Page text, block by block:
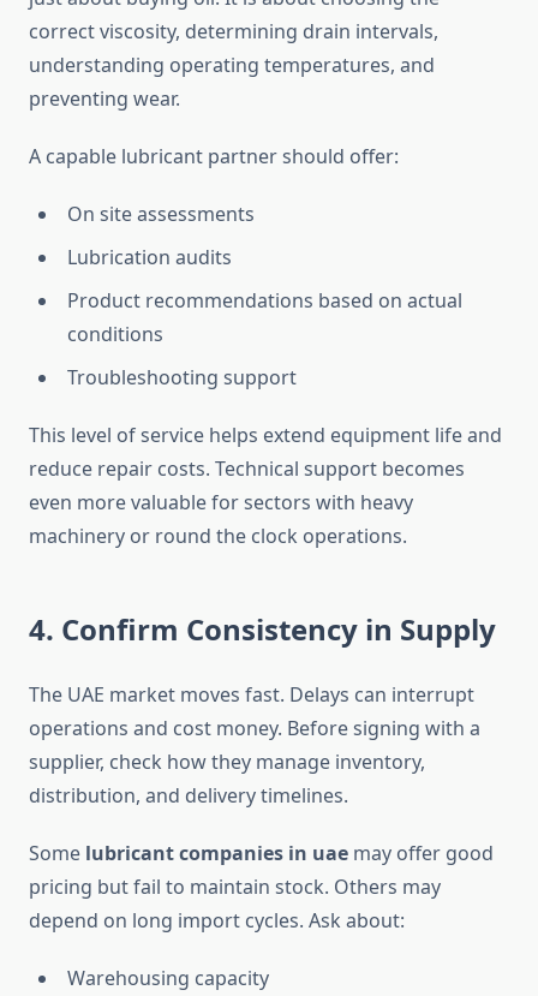
correct viscosity, determining drain intervals,
understanding operating temperatures, and
preventing wear.
A capable lubricant partner should offer:
On site assessments
Lubrication audits
Product recommendations based on actual
conditions
Troubleshooting support
This level of service helps extend equipment life and
reduce repair costs. Technical support becomes
even more valuable for sectors with heavy
machinery or round the clock operations.
4. Confirm Consistency in Supply
The UAE market moves fast. Delays can interrupt
operations and cost money. Before signing with a
supplier, check how they manage inventory,
distribution, and delivery timelines.
Some lubricant companies in uae may offer good
pricing but fail to maintain stock. Others may
depend on long import cycles. Ask about:
Warehousing capacity